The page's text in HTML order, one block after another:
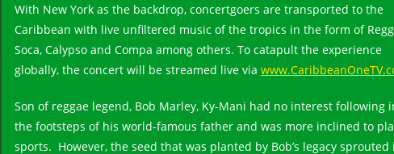
With New York as the backdrop, concertgoers are transported to the
Caribbean with live unfiltered music of the tropics in the form of
Soca, Calypso and Compa among others. To catapult the experience
globally, the concert will be streamed live via
Son of reggae legend, Bob Marley, Ky-Mani had no interest following
the footsteps of his world-famous father and was more inclined to
sports. However, the seed that was planted by Bob’s legacy sprouted